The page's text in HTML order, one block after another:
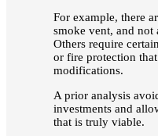
For example, there
smoke vent, and not
Others require
or fire protection
modifications.
A prior analysis
investments and
that is truly viable.